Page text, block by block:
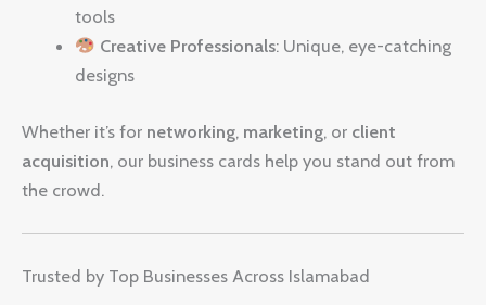
tools
Creative Professionals: Unique, eye-catching
designs
Whether it’s for networking, marketing, or client
acquisition, our business cards help you stand out from
the crowd.
Trusted by Top Businesses Across Islamabad